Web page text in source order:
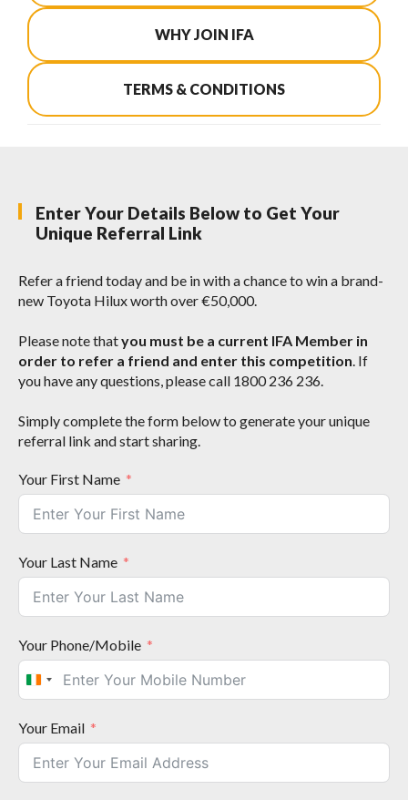
WHY JOIN IFA
TERMS & CONDITIONS
Enter Your Details Below to Get Your
Unique Referral Link
Refer a friend today and be in with a chance to win a brand-
new Toyota Hilux worth over €50,000.
Please note thatyou must be a current IFA Member in
order to refer a friend and enter this competition . If
you have any questions, please call 1800 236 236.
Simply complete the form below to generate your unique
referral link and start sharing.
Your First Name
Your Last Name
Your Phone/Mobile
I
r
e
l
a
n
Your Email